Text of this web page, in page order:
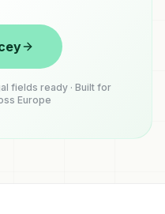
fields ready · Built for
Europe